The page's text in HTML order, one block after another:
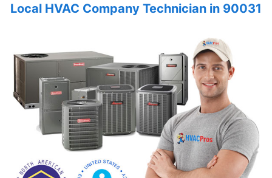
Local HVAC Company Technician in 90031